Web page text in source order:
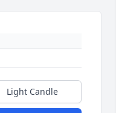
Light Candle